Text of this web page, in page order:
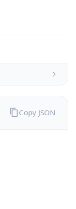
Copy JSON